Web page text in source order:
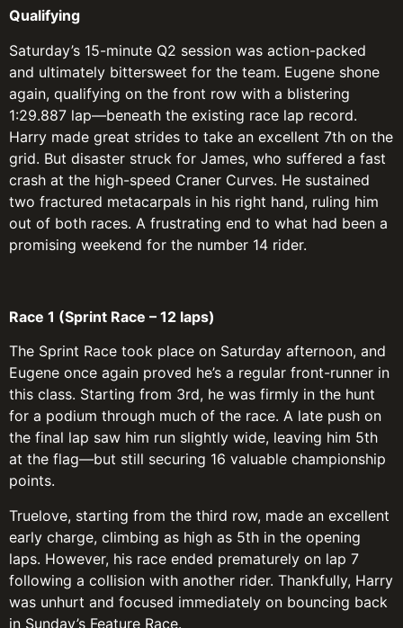
Qualifying
Saturday’s 15-minute Q2 session was action-packed
and ultimately bittersweet for the team. Eugene shone
again, qualifying on the front row with a blistering
1:29.887 lap—beneath the existing race lap record.
Harry made great strides to take an excellent 7th on the
grid. But disaster struck for James, who suffered a fast
crash at the high-speed Craner Curves. He sustained
two fractured metacarpals in his right hand, ruling him
out of both races. A frustrating end to what had been a
promising weekend for the number 14 rider.
Race 1 (Sprint Race – 12 laps)
The Sprint Race took place on Saturday afternoon, and
Eugene once again proved he’s a regular front-runner in
this class. Starting from 3rd, he was firmly in the hunt
for a podium through much of the race. A late push on
the final lap saw him run slightly wide, leaving him 5th
at the flag—but still securing 16 valuable championship
points.
Truelove, starting from the third row, made an excellent
early charge, climbing as high as 5th in the opening
laps. However, his race ended prematurely on lap 7
following a collision with another rider. Thankfully, Harry
was unhurt and focused immediately on bouncing back
in Sunday’s Feature Race.